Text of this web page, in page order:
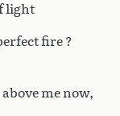
light
fire ?
me now,